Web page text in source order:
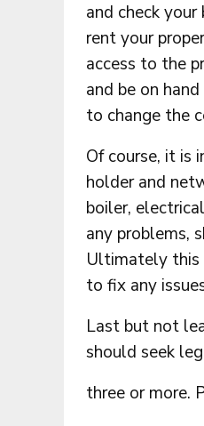
and check
rent your
access to the
and be on
to change the
Of course, it is
holder and
boiler,
any problems,
Ultimately this
to fix any
Last but not
should seek
three or more.